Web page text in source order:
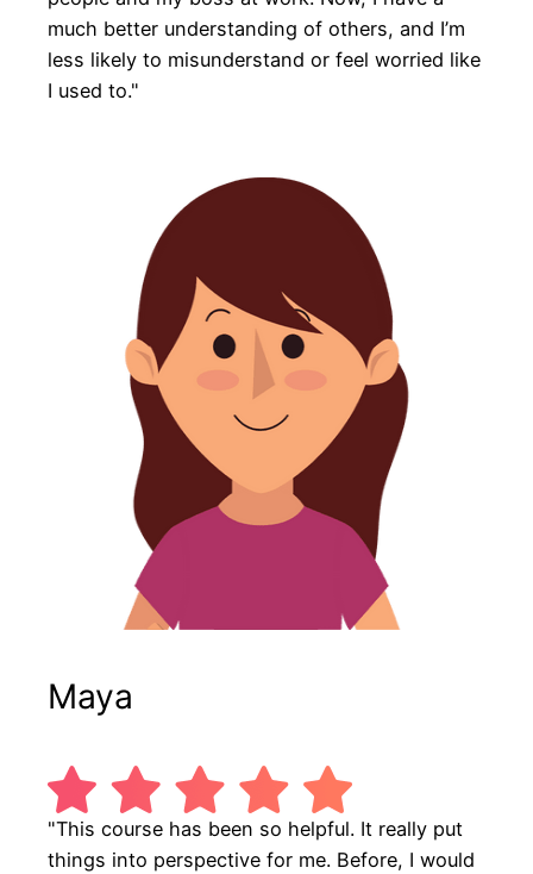
much better understanding of others, and I’m
less likely to misunderstand or feel worried like
I used to."
Maya
"This course has been so helpful. It really put
things into perspective for me. Before, I would